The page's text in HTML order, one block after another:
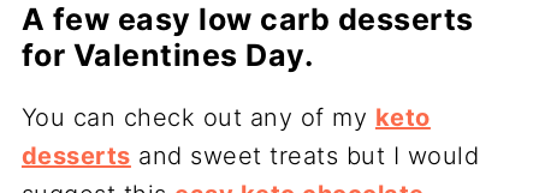
A few easy low carb desserts
for Valentines Day.
You can check out any of my keto
desserts and sweet treats but I would